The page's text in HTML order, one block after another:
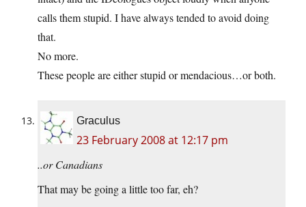
calls them stupid. I have always tended to avoid doing
that.
No more.
These people are either stupid or mendacious…or both.
Graculus
23 February 2008 at 12:17 pm
..or Canadians
That may be going a little too far, eh?